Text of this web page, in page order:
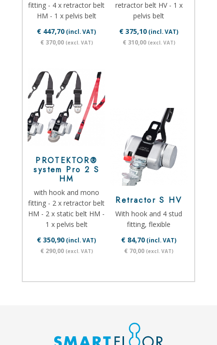
fitting - 4 x retractor belt
HM - 1 x pelvis belt
€ 447,70 (incl. VAT)
€ 370,00(excl. VAT)
retractor belt HV - 1 x
pelvis belt
€ 375,10 (incl. VAT)
€ 310,00(excl. VAT)
PROTEKTOR®
system Pro 2 S
HM
with hook and mono
fitting - 2 x retractor belt
HM - 2 x static belt HM -
1 x pelvis belt
€ 350,90 (incl. VAT)
€ 290,00(excl. VAT)
Retractor S HV
With hook and 4 stud
fitting, flexible
€ 84,70 (incl. VAT)
€ 70,00 (excl. VAT)